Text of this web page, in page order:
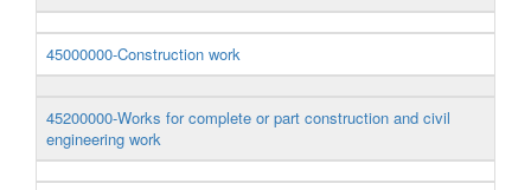
45000000-Construction work
45200000-Works for complete or part construction and civil
engineering work